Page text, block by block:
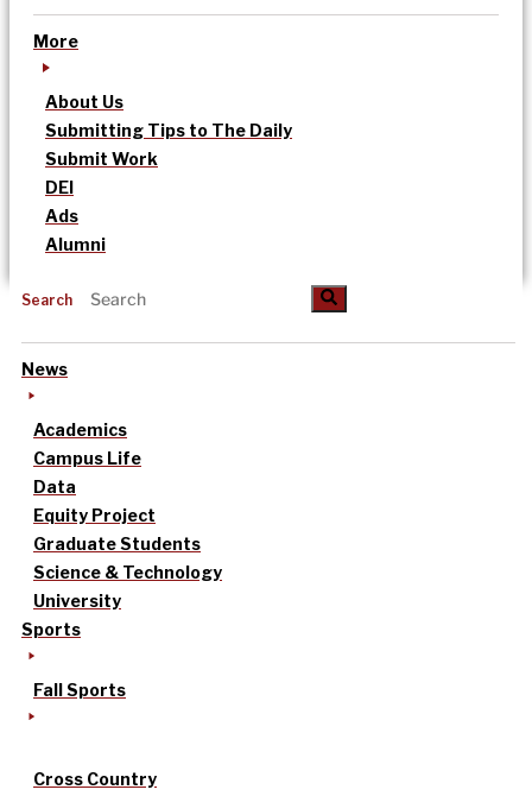
More
About Us
Submitting Tips to The Daily
Submit Work
DEI
Ads
Alumni
Search
News
Academics
Campus Life
Data
Equity Project
Graduate Students
Science & Technology
University
Sports
Fall Sports
Cross Country